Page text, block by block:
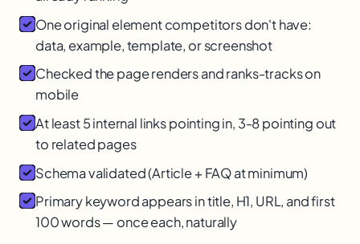
One original element competitors don't have:
data, example, template, or screenshot
Checked the page renders and ranks-tracks on
mobile
At least 5 internal links pointing in, 3-8 pointing out
to related pages
Schema validated (Article + FAQ at minimum)
Primary keyword appears in title, H1, URL, and first
100 words — once each, naturally